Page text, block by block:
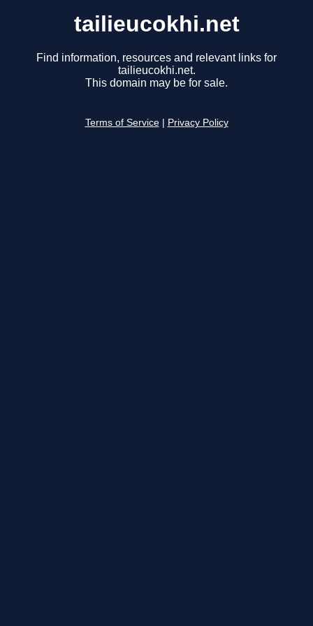
tailieucokhi.net
Find information, resources and relevant links for
tailieucokhi.net.
This domain may be for sale.
Terms of Service Privacy Policy